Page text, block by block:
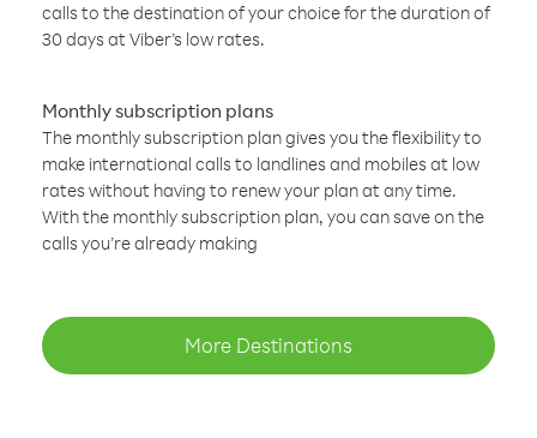
calls to the destination of your choice for the duration of
30 days at Viber’s low rates.
Monthly subscription plans
The monthly subscription plan gives you the flexibility to
make international calls to landlines and mobiles at low
rates without having to renew your plan at any time.
With the monthly subscription plan, you can save on the
calls you’re already making
More Destinations